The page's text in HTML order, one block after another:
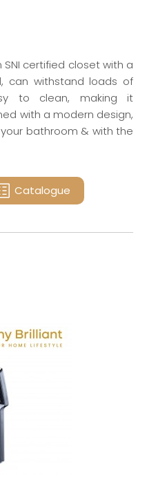
certified closet with a
can withstand loads of
to clean, making it
with a modern design,
bathroom & with the
Catalogue